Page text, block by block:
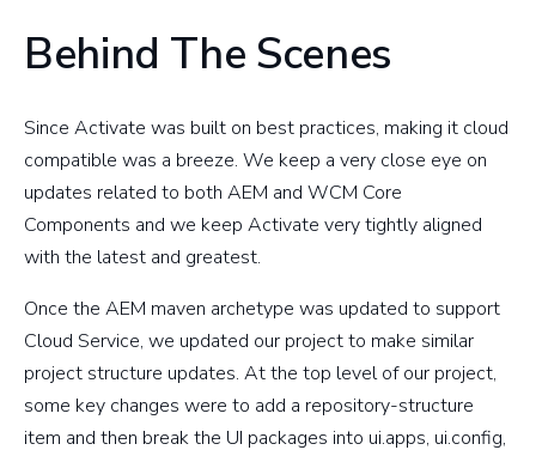
Behind The Scenes
Since Activate was built on best practices, making it cloud
compatible was a breeze. We keep a very close eye on
updates related to both AEM and WCM Core
Components and we keep Activate very tightly aligned
with the latest and greatest.
Once the AEM maven archetype was updated to support
Cloud Service, we updated our project to make similar
project structure updates. At the top level of our project,
some key changes were to add a repository-structure
item and then break the UI packages into ui.apps, ui.config,